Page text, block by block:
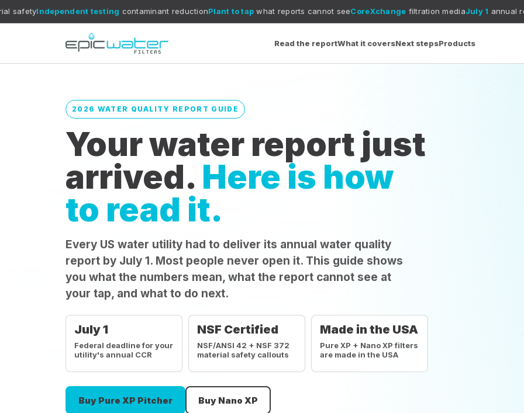
testingcontaminant reductionPlant to tapwhat reports cannot seeCoreXchangefiltration mediaJuly 1annual report
Read the reportWhat it coversNext stepsProducts
2026 WATER QUALITY REPORT GUIDE
Your water report just
arrived. Here is how
to read it.
Every US water utility had to deliver its annual water quality
report by July 1. Most people never open it. This guide shows
you what the numbers mean, what the report cannot see at
your tap, and what to do next.
July 1
Federal deadline for your
utility's annual CCR
NSF Certified
NSF/ANSI 42 + NSF 372
material safety callouts
Made in the USA
Pure XP + Nano XP filters
are made in the USA
Buy Pure XP Pitcher Buy Nano XP